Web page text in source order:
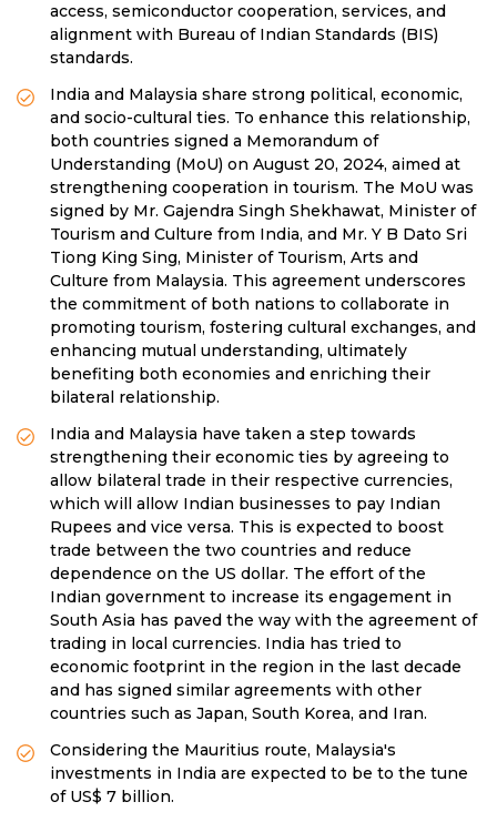
access, semiconductor cooperation, services, and
alignment with Bureau of Indian Standards (BIS)
standards.
India and Malaysia share strong political, economic,
and socio-cultural ties. To enhance this relationship,
both countries signed a Memorandum of
Understanding (MoU) on August 20, 2024, aimed at
strengthening cooperation in tourism. The MoU was
signed by Mr. Gajendra Singh Shekhawat, Minister of
Tourism and Culture from India, and Mr. Y B Dato Sri
Tiong King Sing, Minister of Tourism, Arts and
Culture from Malaysia. This agreement underscores
the commitment of both nations to collaborate in
promoting tourism, fostering cultural exchanges, and
enhancing mutual understanding, ultimately
benefiting both economies and enriching their
bilateral relationship.
India and Malaysia have taken a step towards
strengthening their economic ties by agreeing to
allow bilateral trade in their respective currencies,
which will allow Indian businesses to pay Indian
Rupees and vice versa. This is expected to boost
trade between the two countries and reduce
dependence on the US dollar. The effort of the
Indian government to increase its engagement in
South Asia has paved the way with the agreement of
trading in local currencies. India has tried to
economic footprint in the region in the last decade
and has signed similar agreements with other
countries such as Japan, South Korea, and Iran.
Considering the Mauritius route, Malaysia's
investments in India are expected to be to the tune
of US$ 7 billion.